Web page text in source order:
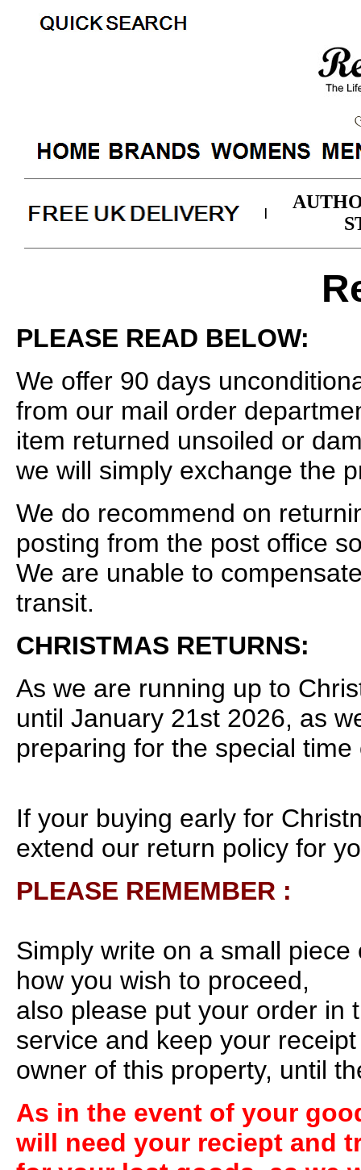
PLEASE READ BELOW:
We offer 90 days
from our mail order
item returned unsoiled or
we will simply exchange the
We do recommend on
posting from the post office
We are unable to
transit.
CHRISTMAS RETURNS:
As we are running up to
until January 21st 2026, as
preparing for the special time
If your buying early for
extend our return policy for
PLEASE REMEMBER :
Simply write on a small
how you wish to proceed,
also please put your order in
service and keep your
owner of this property, until
As in the event of your
will need your reciept and